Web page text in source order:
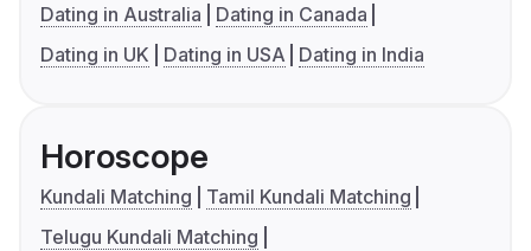
Dating in Australia
Dating in Canada
Dating in UK
Dating in USA Dating in India
Horoscope
Kundali Matching
Tamil Kundali Matching
Telugu Kundali Matching